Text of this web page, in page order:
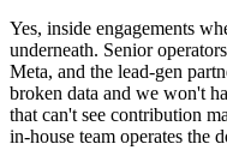
Yes, inside engagements
underneath. Senior
Meta, and the lead-gen
broken data and we won't
that can't see contribution
in-house team operates the